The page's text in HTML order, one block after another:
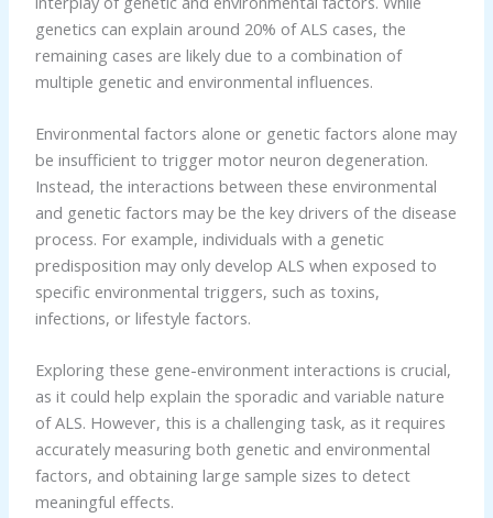
genetics can explain around 20% of ALS cases, the
remaining cases are likely due to a combination of
multiple genetic and environmental influences.
Environmental factors alone or genetic factors alone may
be insufficient to trigger motor neuron degeneration.
Instead, the interactions between these environmental
and genetic factors may be the key drivers of the disease
process. For example, individuals with a genetic
predisposition may only develop ALS when exposed to
specific environmental triggers, such as toxins,
infections, or lifestyle factors.
Exploring these gene-environment interactions is crucial,
as it could help explain the sporadic and variable nature
of ALS. However, this is a challenging task, as it requires
accurately measuring both genetic and environmental
factors, and obtaining large sample sizes to detect
meaningful effects.